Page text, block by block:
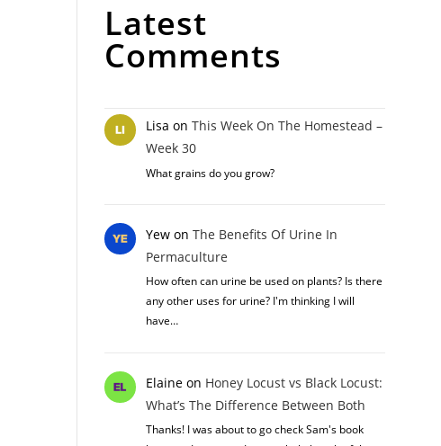
Latest
Comments
Lisa on This Week On The Homestead –
Week 30
What grains do you grow?
Yewon The Benefits Of Urine In
Permaculture
How often can urine be used on plants? Is there
any other uses for urine? I'm thinking I will
have…
Elaineon Honey Locust vs Black Locust:
What’s The Difference Between Both
Thanks! I was about to go check Sam's book